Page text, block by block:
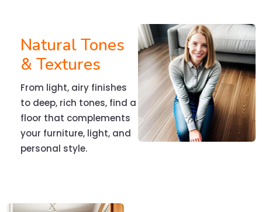
Natural Tones
& Textures
From light, airy finishes
to deep, rich tones, find a
floor that complements
your furniture, light, and
personal style.